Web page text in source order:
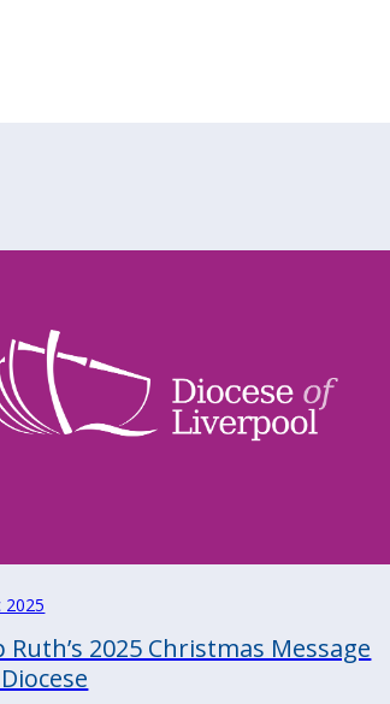
2025
Ruth’s 2025 Christmas Message